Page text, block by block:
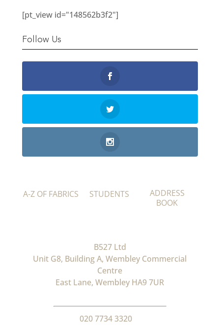
[pt_view id="148562b3f2"]
Follow Us
A-Z OF FABRICS STUDENTS
ADDRESS
BOOK
B527 Ltd
Unit G8, Building A, Wembley Commercial
Centre
East Lane, Wembley HA9 7UR
020 7734 3320